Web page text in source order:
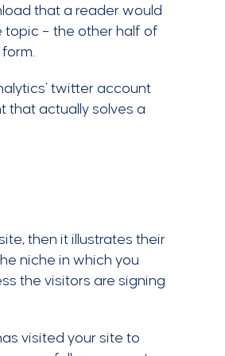
that a reader would
topic – the other half of
twitter account
that actually solves a
then it illustrates their
niche in which you
the visitors are signing
visited your site to